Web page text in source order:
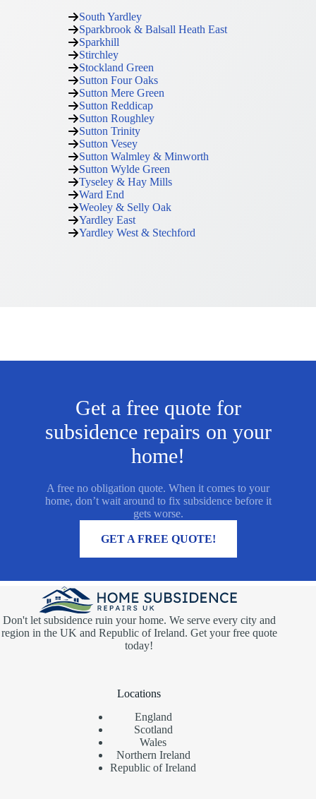
South Yardley
Sparkbrook & Balsall Heath East
Sparkhill
Stirchley
Stockland Green
Sutton Four Oaks
Sutton Mere Green
Sutton Reddicap
Sutton Roughley
Sutton Trinity
Sutton Vesey
Sutton Walmley & Minworth
Sutton Wylde Green
Tyseley & Hay Mills
Ward End
Weoley & Selly Oak
Yardley East
Yardley West & Stechford
Get a free quote for
subsidence repairs on your
home!
A free no obligation quote. When it comes to your
home, don’t wait around to fix subsidence before it
gets worse.
GET A FREE QUOTE!
Don't let subsidence ruin your home. We serve every city and
region in the UK and Republic of Ireland. Get your free quote
today!
Locations
England
Scotland
Wales
Northern Ireland
Republic of Ireland